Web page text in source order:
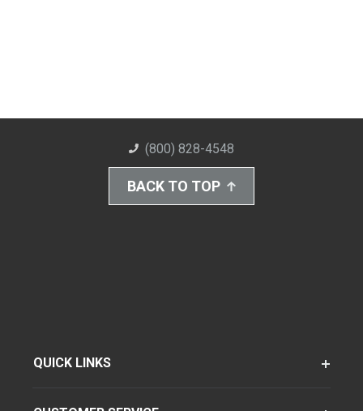
(800) 828-4548
BACK TO TOP
QUICK LINKS